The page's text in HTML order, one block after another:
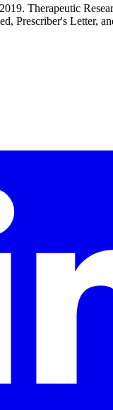
Therapeutic
Prescriber's Letter,